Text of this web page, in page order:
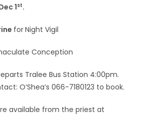
1st.
forNight Vigil
Conception
Tralee Bus Station 4:00pm.
O’Shea’s 066-7180123 to book.
available from the priest at